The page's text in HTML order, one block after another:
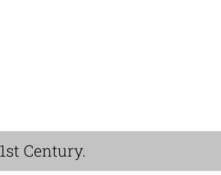
Century.